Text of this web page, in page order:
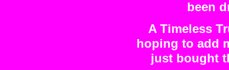
been
A Timeless
hoping to add
just bought